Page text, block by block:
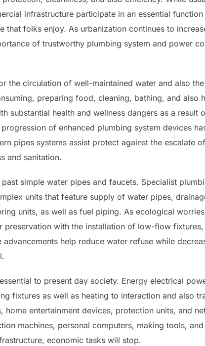
infrastructure participate in an essential
that folks enjoy. As urbanization continues to
of trustworthy plumbing system and power
the circulation of well-maintained water and also
preparing food, cleaning, bathing, and also
substantial health and wellness dangers as a
of enhanced plumbing system devices
pipes systems assist protect against the escalate
and sanitation.
simple water pipes and faucets. Specialist
units that feature supply of water pipes,
units, as well as fuel piping. As ecological
preservation with the installation of low-flow
help reduce water refuse while
to present day society. Energy electrical
fixtures as well as heating to interaction and also
entertainment devices, protection units, and
machines, personal computers, making tools,
economic tasks will stop.